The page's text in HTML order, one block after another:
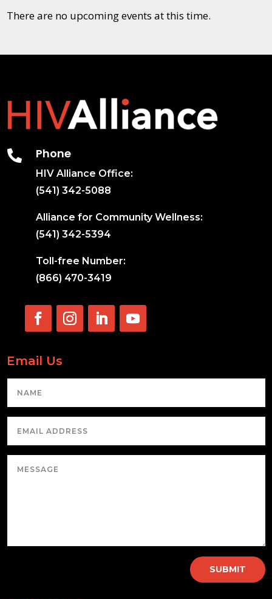
There are no upcoming events at this time.
 Phone
HIV Alliance Office:
(541) 342-5088
Alliance for Community Wellness:
(541) 342-5394
Toll-free Number:
(866) 470-3419
Email Us
SUBMIT